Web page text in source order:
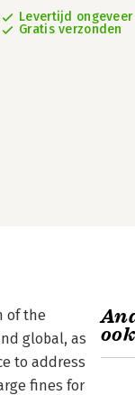
Levertijd ongeveer
Gratis verzonden
of the
global, as
to address
fines for
ook